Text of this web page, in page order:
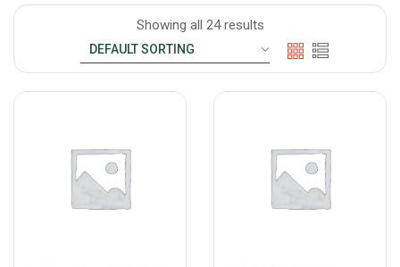
Showing all 24 results